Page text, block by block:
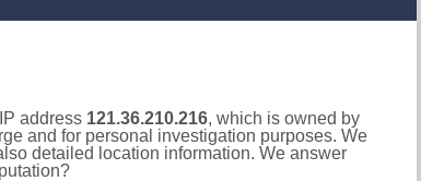
address 121.36.210.216, which is owned by
and for personal investigation purposes. We
detailed location information. We answer